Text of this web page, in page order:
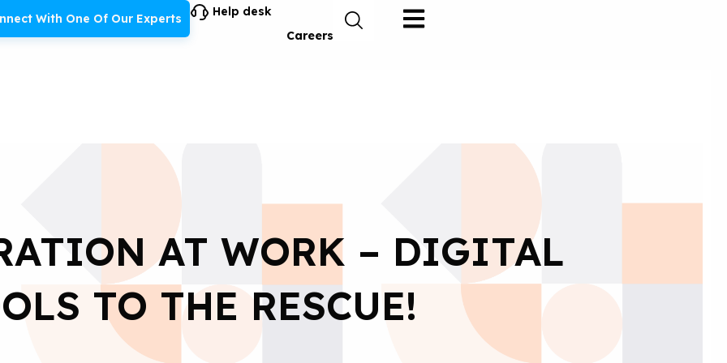
With One Of Our Experts
Help desk
Careers
AT WORK – DIGITAL
TO THE RESCUE!